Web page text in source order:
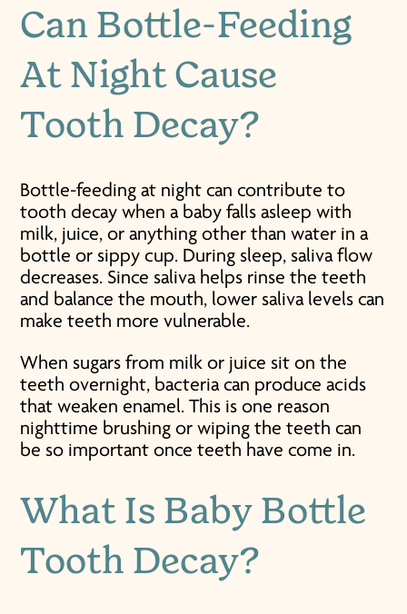
Can Bottle-Feeding
At Night Cause
Tooth Decay?
Bottle-feeding at night can contribute to
tooth decay when a baby falls asleep with
milk, juice, or anything other than water in a
bottle or sippy cup. During sleep, saliva flow
decreases. Since saliva helps rinse the teeth
and balance the mouth, lower saliva levels can
make teeth more vulnerable.
When sugars from milk or juice sit on the
teeth overnight, bacteria can produce acids
that weaken enamel. This is one reason
nighttime brushing or wiping the teeth can
be so important once teeth have come in.
What Is Baby Bottle
Tooth Decay?